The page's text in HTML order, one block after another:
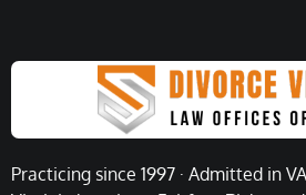
Practicing since 1997 · Admitted in VA